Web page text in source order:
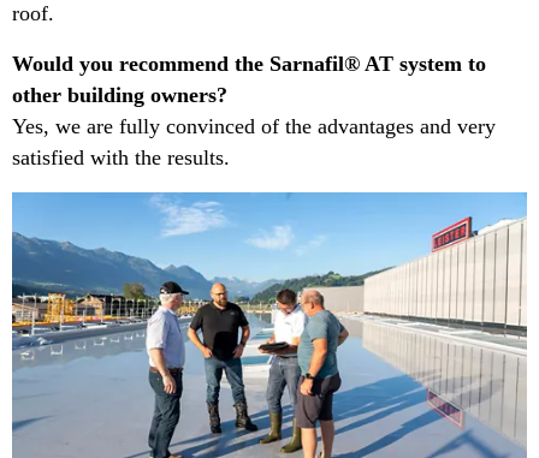
roof.​
​Would you recommend the Sarnafil® AT system to
other building owners?​
Yes, we are fully convinced of the advantages and very
satisfied with the results.​